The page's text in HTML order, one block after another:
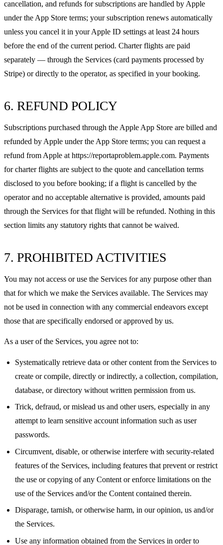
cancellation, and refunds for subscriptions are handled by Apple
under the App Store terms; your subscription renews automatically
unless you cancel it in your Apple ID settings at least 24 hours
before the end of the current period. Charter flights are paid
separately — through the Services (card payments processed by
Stripe) or directly to the operator, as specified in your booking.
6. REFUND POLICY
Subscriptions purchased through the Apple App Store are billed and
refunded by Apple under the App Store terms; you can request a
refund from Apple at https://reportaproblem.apple.com. Payments
for charter flights are subject to the quote and cancellation terms
disclosed to you before booking; if a flight is cancelled by the
operator and no acceptable alternative is provided, amounts paid
through the Services for that flight will be refunded. Nothing in this
section limits any statutory rights that cannot be waived.
7. PROHIBITED ACTIVITIES
You may not access or use the Services for any purpose other than
that for which we make the Services available. The Services may
not be used in connection with any commercial endeavors except
those that are specifically endorsed or approved by us.
As a user of the Services, you agree not to:
Systematically retrieve data or other content from the Services to
create or compile, directly or indirectly, a collection, compilation,
database, or directory without written permission from us.
Trick, defraud, or mislead us and other users, especially in any
attempt to learn sensitive account information such as user
passwords.
Circumvent, disable, or otherwise interfere with security-related
features of the Services, including features that prevent or restrict
the use or copying of any Content or enforce limitations on the
use of the Services and/or the Content contained therein.
Disparage, tarnish, or otherwise harm, in our opinion, us and/or
the Services.
Use any information obtained from the Services in order to